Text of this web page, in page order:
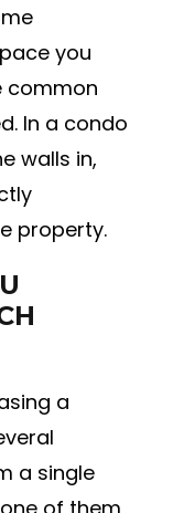
you
common
In a condo
walls in,
property.
a
a single